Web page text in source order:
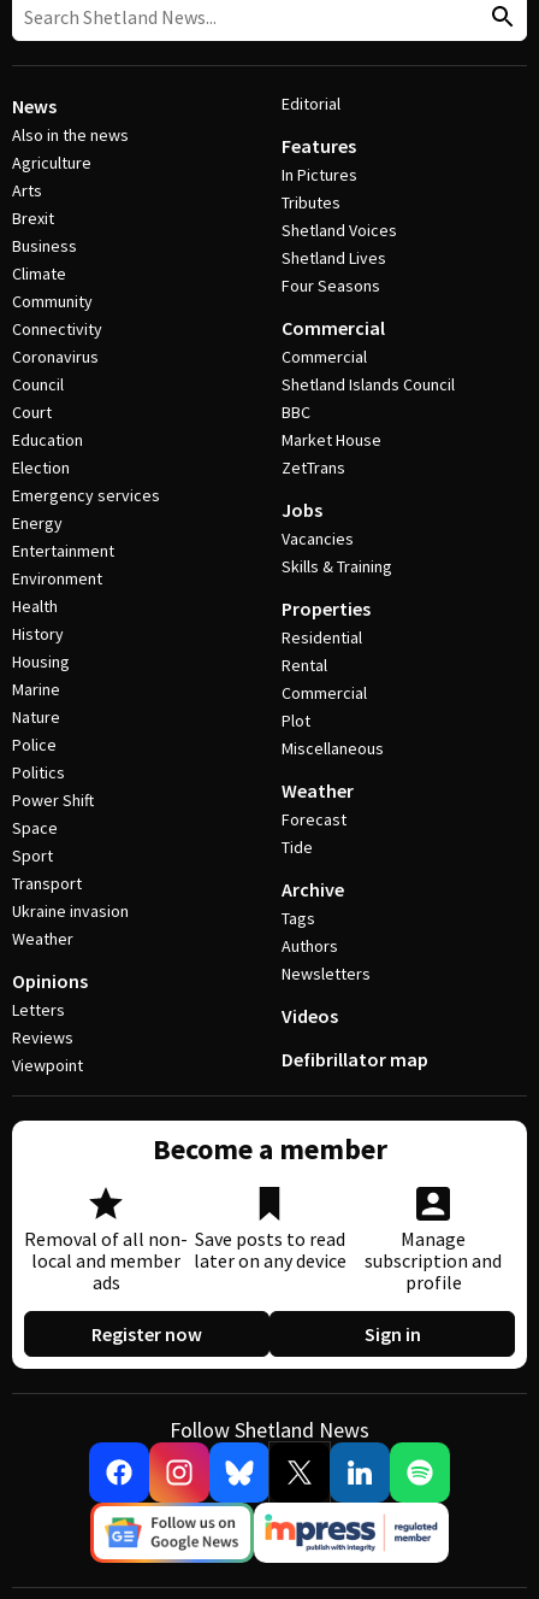
News
Also in the news
Agriculture
Arts
Brexit
Business
Climate
Community
Connectivity
Coronavirus
Council
Court
Education
Election
Emergency services
Energy
Entertainment
Environment
Health
History
Housing
Marine
Nature
Police
Politics
Power Shift
Space
Sport
Transport
Ukraine invasion
Weather
Opinions
Letters
Reviews
Viewpoint
Editorial
Features
In Pictures
Tributes
Shetland Voices
Shetland Lives
Four Seasons
Commercial
Commercial
Shetland Islands Council
BBC
Market House
ZetTrans
Jobs
Vacancies
Skills & Training
Properties
Residential
Rental
Commercial
Plot
Miscellaneous
Weather
Forecast
Tide
Archive
Tags
Authors
Newsletters
Videos
Defibrillator map
Become a member
Removal of all non-
local and member
ads
Save posts to read
later on any device
Manage
subscription and
profile
Register now Sign in
Follow Shetland News